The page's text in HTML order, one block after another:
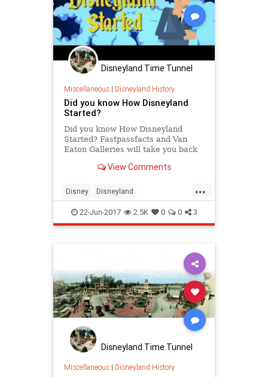
Disneyland Time Tunnel
Miscellaneous| Disneyland History
Did you know How Disneyland
Started?
Did you know How Disneyland
Started? Fastpassfacts and Van
Eaton Galleries will take you back
that’s known as “The Lost Wee...
View Comments
...
Disney Disneyland
DisneylandHistory SoCal TheOC
22-Jun-2017 2.5K 0 0 3
Disneyland Time Tunnel
Miscellaneous| Disneyland History